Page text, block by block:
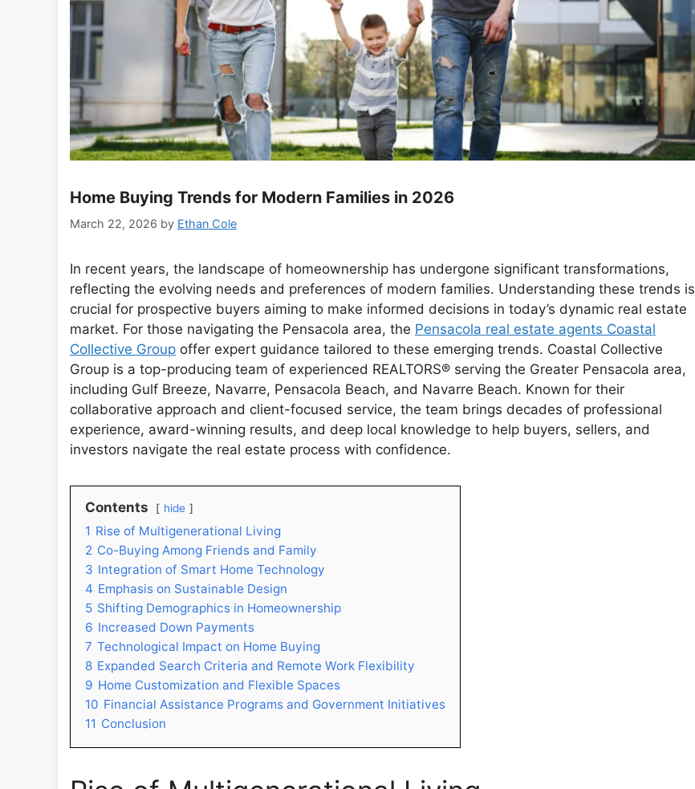
Home Buying Trends for Modern Families in 2026
March 22, 2026 by Ethan Cole
In recent years, the landscape of homeownership has undergone significant transformations,
reflecting the evolving needs and preferences of modern families. Understanding these trends is
crucial for prospective buyers aiming to make informed decisions in today’s dynamic real estate
market. For those navigating the Pensacola area, the Pensacola real estate agents Coastal
Collective Group offer expert guidance tailored to these emerging trends. Coastal Collective
Group is a top-producing team of experienced REALTORS® serving the Greater Pensacola area,
including Gulf Breeze, Navarre, Pensacola Beach, and Navarre Beach. Known for their
collaborative approach and client-focused service, the team brings decades of professional
experience, award-winning results, and deep local knowledge to help buyers, sellers, and
investors navigate the real estate process with confidence.
Contents hide
1 Rise of Multigenerational Living
2 Co-Buying Among Friends and Family
3 Integration of Smart Home Technology
4 Emphasis on Sustainable Design
5 Shifting Demographics in Homeownership
6 Increased Down Payments
7 Technological Impact on Home Buying
8 Expanded Search Criteria and Remote Work Flexibility
9 Home Customization and Flexible Spaces
10 Financial Assistance Programs and Government Initiatives
11 Conclusion